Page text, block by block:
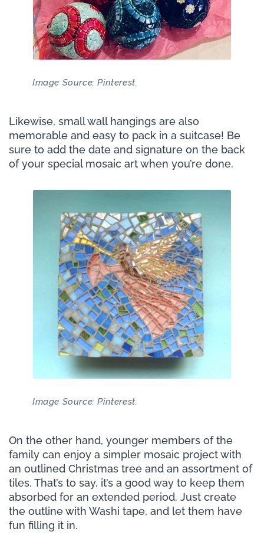
Image Source: Pinterest.
Likewise, small wall hangings are also
memorable and easy to pack in a suitcase! Be
sure to add the date and signature on the back
of your special mosaic art when you’re done.
Image Source: Pinterest.
On the other hand, younger members of the
family can enjoy a simpler mosaic project with
an outlined Christmas tree and an assortment of
tiles. That’s to say, it’s a good way to keep them
absorbed for an extended period. Just create
the outline with Washi tape, and let them have
fun filling it in.